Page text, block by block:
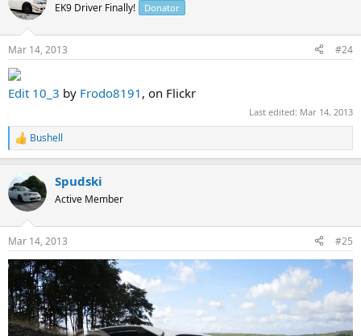
EK9 Driver Finally! Donator
Mar 14, 2013 #24
Edit 10_3 by Frodo8191 , on Flickr
Last edited: Mar 14, 2013
R
e
c
t
i
s
:
Bushell
Spudski
Active Member
Mar 14, 2013 #25